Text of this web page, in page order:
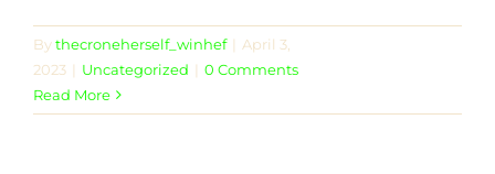
Bythecroneherself_winhef | April 3,
2023 | Uncategorized | 0 Comments
Read More